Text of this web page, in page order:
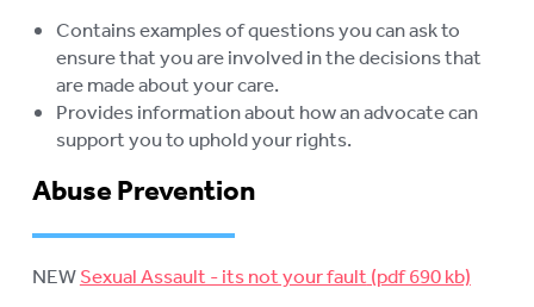
Contains examples of questions you can ask to
ensure that you are involved in the decisions that
are made about your care.
Provides information about how an advocate can
support you to uphold your rights.
Abuse Prevention
NEWSexual Assault - its not your fault